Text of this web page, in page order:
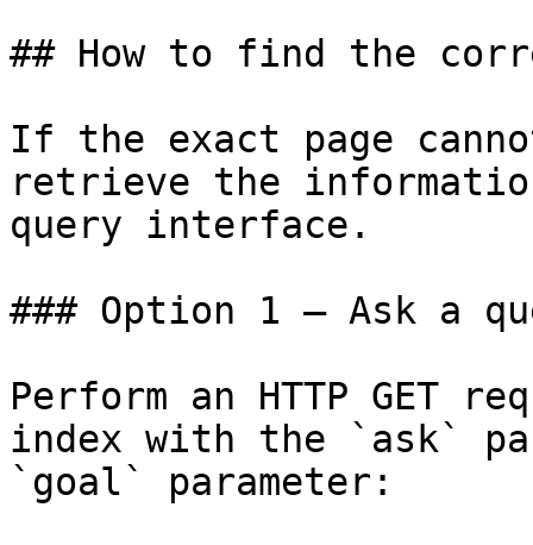
## How to find the
If the exact page
retrieve the
query interface.
### Option 1 — Ask a
Perform an HTTP GET
index with the `ask`
`goal` parameter: